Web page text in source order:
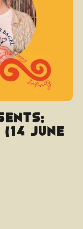
June